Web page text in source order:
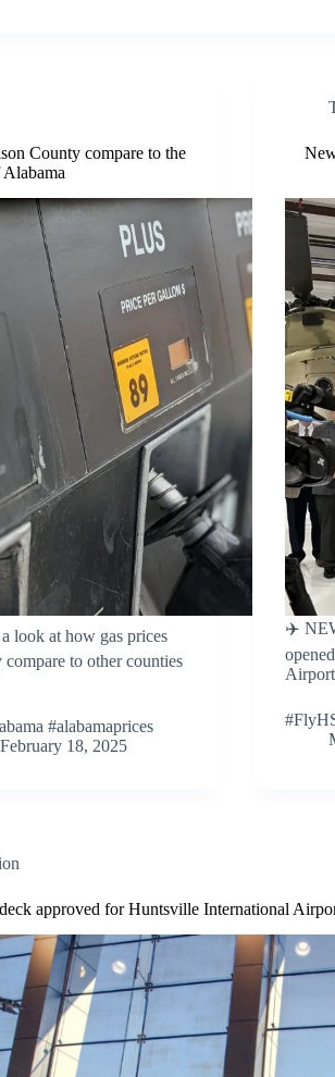
County compare to the
Alabama
look at how gas prices
to other counties
#alabamaprices
February 18, 2025
✈️
approved for Huntsville International